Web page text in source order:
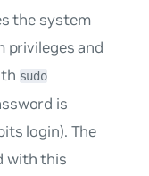
the system
privileges and
sudo
is
login). The
with this